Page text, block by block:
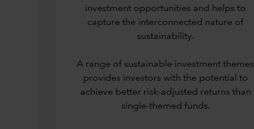
investment opportunities and helps to
capture the interconnected nature of
sustainability.
A range of sustainable investment themes
provides investors with the potential to
achieve better risk-adjusted returns than
single-themed funds.